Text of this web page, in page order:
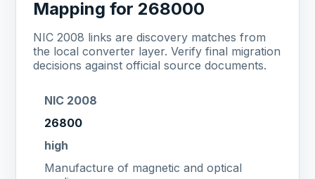
Mapping for 268000
NIC 2008 links are discovery matches from
the local converter layer. Verify final migration
decisions against official source documents.
NIC 2008
26800
high
Manufacture of magnetic and optical